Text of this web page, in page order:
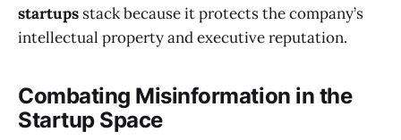
startups stack because it protects the company’s
intellectual property and executive reputation.
Combating Misinformation in the
Startup Space